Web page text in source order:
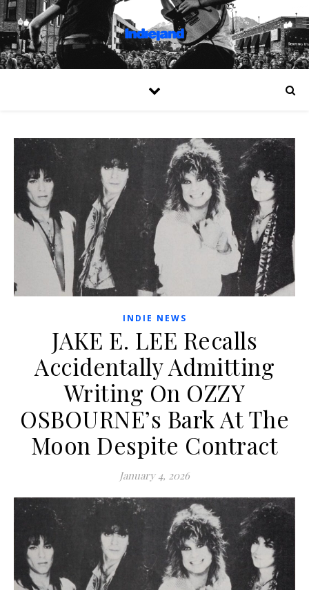
INDIE NEWS
JAKE E. LEE Recalls
Accidentally Admitting
Writing On OZZY
OSBOURNE’s Bark At The
Moon Despite Contract
January 4, 2026